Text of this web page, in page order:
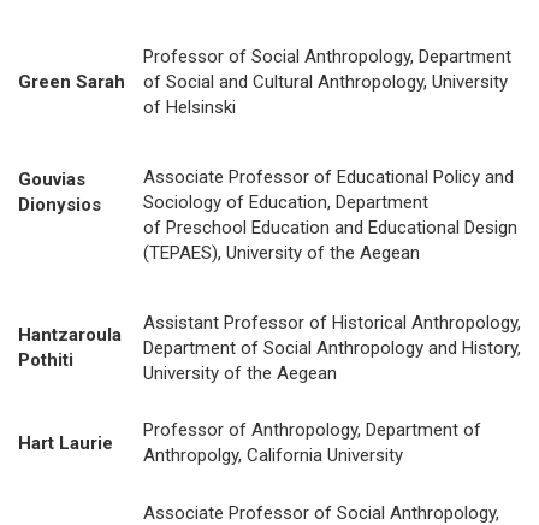
Green Sarah
Professor of Social Anthropology, Department
of Social and Cultural Anthropology, University
of Helsinski
Gouvias
Dionysios
Associate Professor of Educational Policy and
Sociology of Education, Department
of Preschool Education and Educational Design
(TEPAES), University of the Aegean
Hantzaroula
Pothiti
Assistant Professor of Historical Anthropology,
Department of Social Anthropology and History,
University of the Aegean
Hart Laurie
Professor of Anthropology, Department of
Anthropolgy, California University
Associate Professor of Social Anthropology,